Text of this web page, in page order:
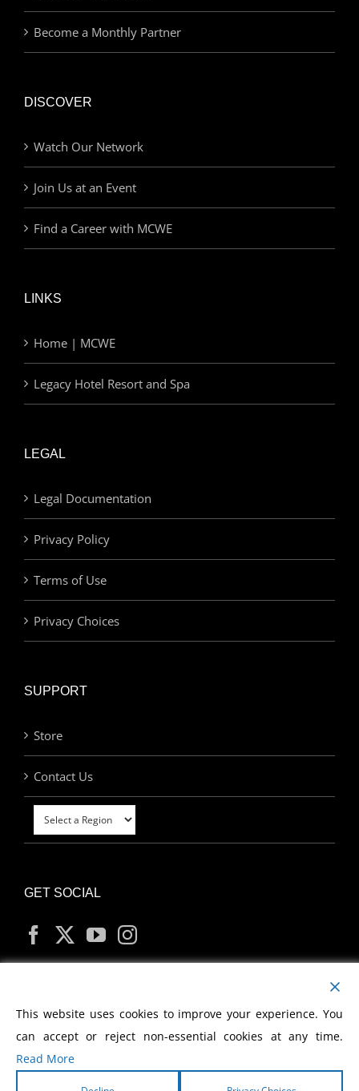
Become a Monthly Partner
DISCOVER
Watch Our Network
Join Us at an Event
Find a Career with MCWE
LINKS
Home | MCWE
Legacy Hotel Resort and Spa
LEGAL
Legal Documentation
Privacy Policy
Terms of Use
Privacy Choices
SUPPORT
Store
Contact Us
GET SOCIAL
MY ACCOUNT
This website uses cookies to improve your experience. You
can accept or reject non-essential cookies at any time.
Read More